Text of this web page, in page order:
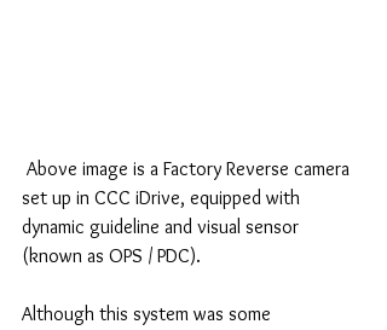
set up in CCC iDrive, equipped with
dynamic guideline and visual sensor
(known as OPS / PDC).
Although this system was some